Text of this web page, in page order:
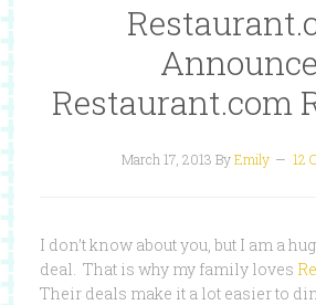
Restaurant.com
March 17, 2013 ByEmily 12
I don’t know about you, but I am a
deal. That is why my family loves
Their deals make it a lot easier to